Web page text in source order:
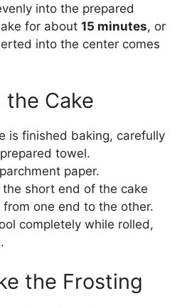
into the prepared
for about 15 minutes, or
into the center comes
the Cake
is finished baking, carefully
towel.
paper.
short end of the cake
one end to the other.
completely while rolled,
.
the Frosting